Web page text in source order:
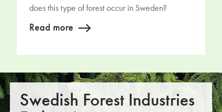
does this type of forest occur in Sweden?
Read more
Swedish Forest Industries